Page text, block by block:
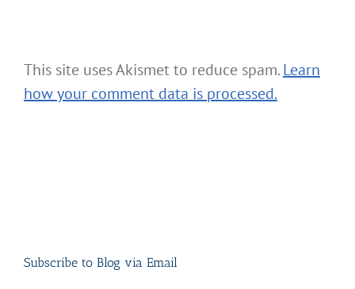
This site uses Akismet to reduce spam.Learn
how your comment data is processed.
Subscribe to Blog via Email